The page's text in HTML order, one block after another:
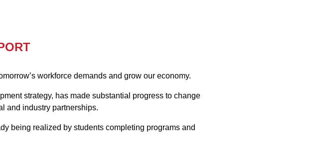
workforce demands and grow our economy.
strategy, has made substantial progress to change
and industry partnerships.
being realized by students completing programs and